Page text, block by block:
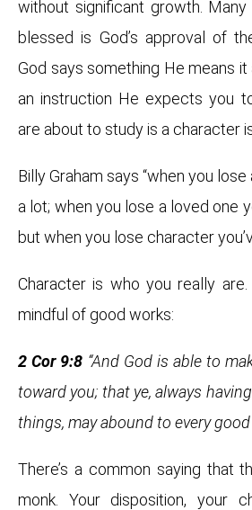
without significant growth.
blessed is God’s approval of
God says something He means
an instruction He expects you
are about to study is a character
Billy Graham says “when you
a lot; when you lose a loved one
but when you lose character
Character is who you really
mindful of good works:
2 Cor 9:8 “And God is able to
toward you; that ye, always
things, may abound to every good
There’s a common saying that
monk. Your disposition, your